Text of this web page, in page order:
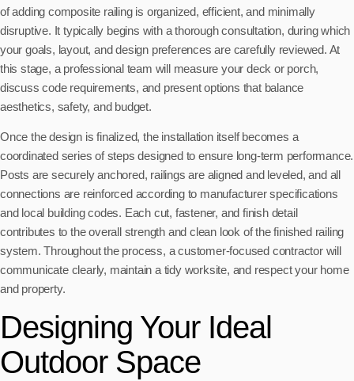
of adding composite railing is organized, efficient, and minimally
disruptive. It typically begins with a thorough consultation, during which
your goals, layout, and design preferences are carefully reviewed. At
this stage, a professional team will measure your deck or porch,
discuss code requirements, and present options that balance
aesthetics, safety, and budget.
Once the design is finalized, the installation itself becomes a
coordinated series of steps designed to ensure long-term performance.
Posts are securely anchored, railings are aligned and leveled, and all
connections are reinforced according to manufacturer specifications
and local building codes. Each cut, fastener, and finish detail
contributes to the overall strength and clean look of the finished railing
system. Throughout the process, a customer-focused contractor will
communicate clearly, maintain a tidy worksite, and respect your home
and property.
Designing Your Ideal
Outdoor Space